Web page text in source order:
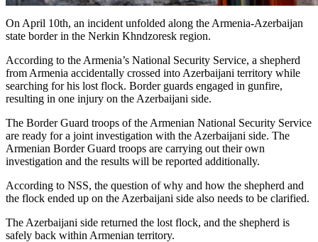
On April 10th, an incident unfolded along the Armenia-Azerbaijan
state border in the Nerkin Khndzoresk region.
According to the Armenia’s National Security Service, a shepherd
from Armenia accidentally crossed into Azerbaijani territory while
searching for his lost flock. Border guards engaged in gunfire,
resulting in one injury on the Azerbaijani side.
The Border Guard troops of the Armenian National Security Service
are ready for a joint investigation with the Azerbaijani side. The
Armenian Border Guard troops are carrying out their own
investigation and the results will be reported additionally.
According to NSS, the question of why and how the shepherd and
the flock ended up on the Azerbaijani side also needs to be clarified.
The Azerbaijani side returned the lost flock, and the shepherd is
safely back within Armenian territory.